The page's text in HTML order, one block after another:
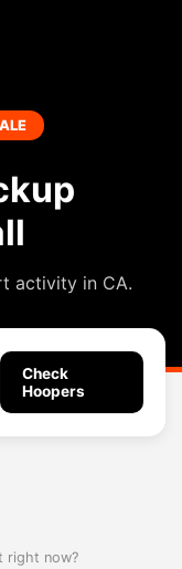
activity in CA.
Check
Hoopers
right now?